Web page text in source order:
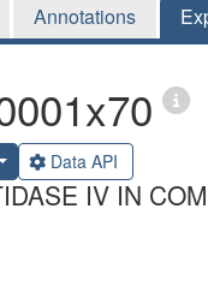
Annotations
Data API
IV IN